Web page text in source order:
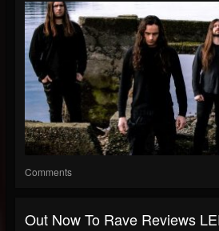
Comments
Out Now To Rave Reviews